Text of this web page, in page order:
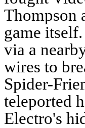
Thompson
game itself.
via a
wires to
Spider-
teleported
Electro's